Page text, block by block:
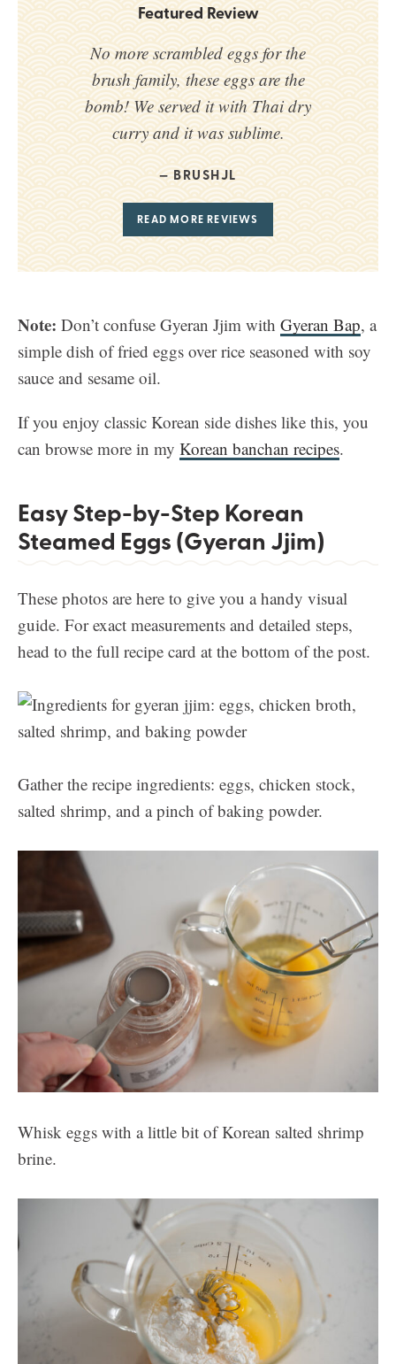
Featured Review
No more scrambled eggs for the
brush family, these eggs are the
bomb! We served it with Thai dry
curry and it was sublime.
BRUSHJL
READ MORE REVIEWS
Note: Don’t confuse Gyeran Jjim with Gyeran Bap, a
simple dish of fried eggs over rice seasoned with soy
sauce and sesame oil.
If you enjoy classic Korean side dishes like this, you
can browse more in my Korean banchan recipes.
Easy Step-by-Step Korean
Steamed Eggs (Gyeran Jjim)
These photos are here to give you a handy visual
guide. For exact measurements and detailed steps,
head to the full recipe card at the bottom of the post.
Gather the recipe ingredients: eggs, chicken stock,
salted shrimp, and a pinch of baking powder.
Whisk eggs with a little bit of Korean salted shrimp
brine.